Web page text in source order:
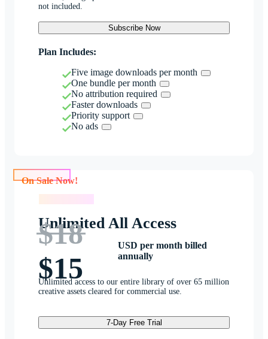
not included.
Subscribe Now
Plan Includes:
Five image downloads per month
One bundle per month
No attribution required
Faster downloads
Priority support
No ads
Unlimited All Access
$18
$15
USD per month billed
annually
Unlimited access to our entire library of over 65 million
creative assets cleared for commercial use.
7-Day Free Trial